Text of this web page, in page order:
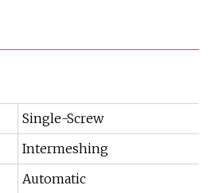
Single-Screw
Intermeshing
Automatic